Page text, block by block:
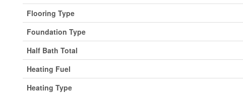
Flooring Type
Foundation Type
Half Bath Total
Heating Fuel
Heating Type